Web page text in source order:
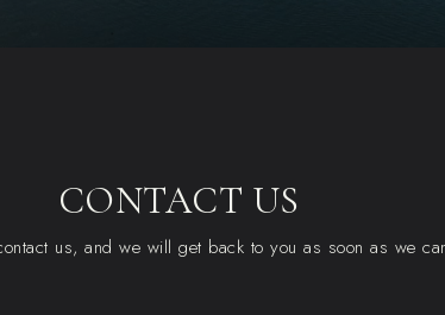
CONTACT US
us, and we will get back to you as soon as we